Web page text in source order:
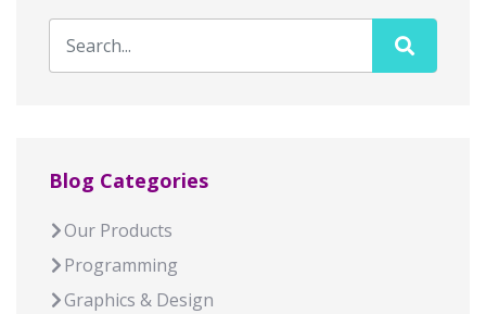
Blog Categories
Our Products
Programming
Graphics & Design